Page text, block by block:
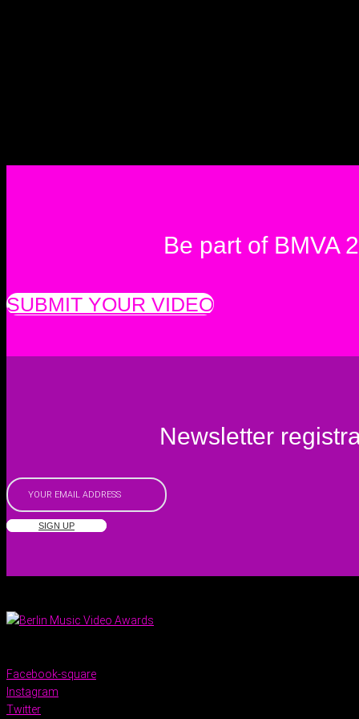
Be part of BMVA
SUBMIT YOUR VIDEO
Newsletter
SIGN UP
Facebook-square
Instagram
Twitter